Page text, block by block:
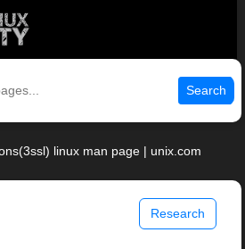
Search
linux man page | unix.com
Research